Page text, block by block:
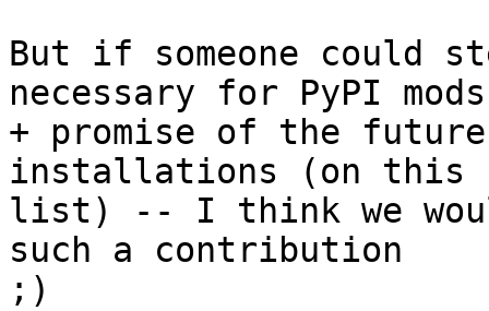
But if someone could
necessary for PyPI mods
+ promise of the
installations (on this
list) -- I think we
such a contribution
;)